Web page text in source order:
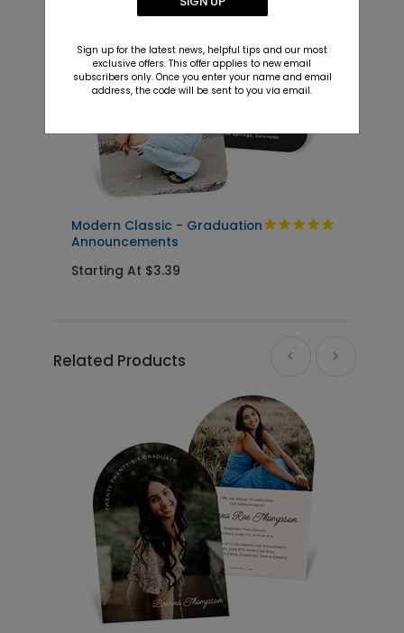
Modern Classic - Graduation
Announcements
Starting At $3.39
Related Products
Sign up for the latest news, helpful tips and our most
exclusive offers. This offer applies to new email
subscribers only. Once you enter your name and email
address, the code will be sent to you via email.